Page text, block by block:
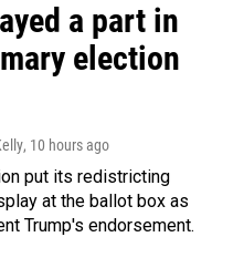
a part in
election
, 10 hours ago
put its redistricting
at the ballot box as
Trump's endorsement.